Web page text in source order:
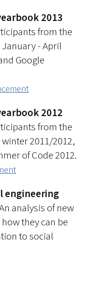
2013
from the
- April
Google
2012
from the
2011/2012,
of Code 2012.
engineering
analysis of new
they can be
to social